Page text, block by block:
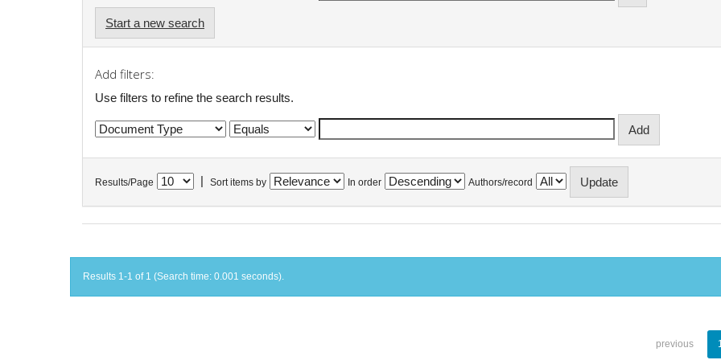
Start a new search
Add filters:
Use filters to refine the search results.
Results/Page Sort items by In order Authors/record
Results 1-1 of 1 (Search time: 0.001 seconds).
previous